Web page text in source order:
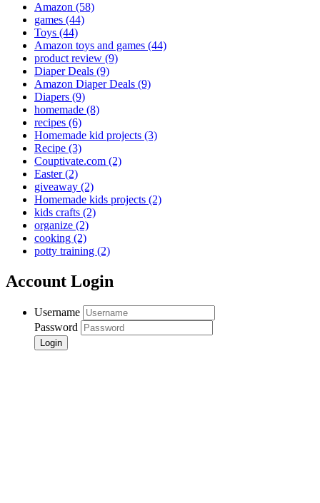
Amazon (58)
games (44)
Toys (44)
Amazon toys and games (44)
product review (9)
Diaper Deals (9)
Amazon Diaper Deals (9)
Diapers (9)
homemade (8)
recipes (6)
Homemade kid projects (3)
Recipe (3)
Couptivate.com (2)
Easter(2)
giveaway (2)
Homemade kids projects (2)
kids crafts (2)
organize (2)
cooking (2)
potty training (2)
Account Login
Username
Password